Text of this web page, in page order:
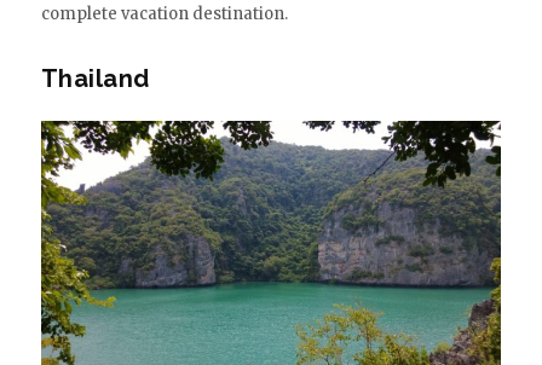
complete vacation destination.
Thailand